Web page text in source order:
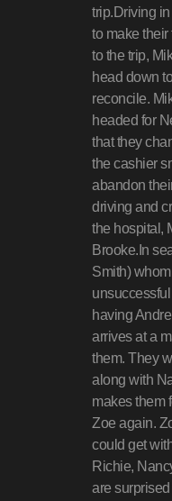
trip.Driving
to make
to the trip,
head down
reconcile.
headed for
that they
the cashier
abandon
driving and
the hospital,
Brooke.In
Smith)
having
arrives at a
them. They
along with
makes them
Zoe again.
could get
Richie,
are